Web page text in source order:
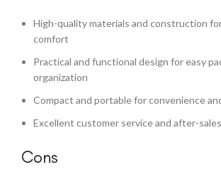
High-quality materials and construction
comfort
Practical and functional design for easy
organization
Compact and portable for convenience
Excellent customer service and after-
Cons